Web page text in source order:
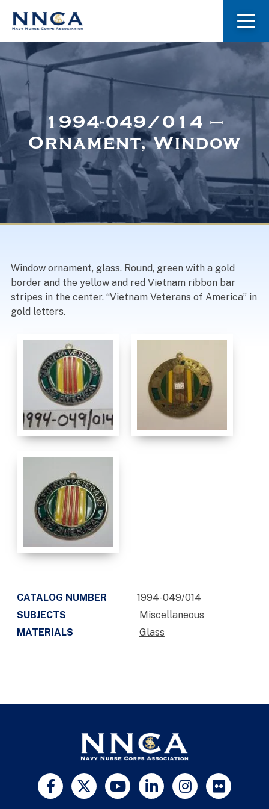
About Us
Museum
Navy Nurses Recognized
1994-049/014 –
Ornament, Window
Window ornament, glass. Round, green with a gold
border and the yellow and red Vietnam ribbon bar
stripes in the center. “Vietnam Veterans of America” in
gold letters.
CATALOG NUMBER
1994-049/014
SUBJECTS
Miscellaneous
MATERIALS
Glass